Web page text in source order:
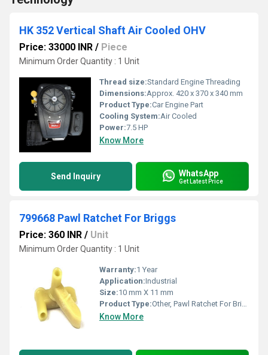
HK 352 Vertical Shaft Air Cooled OHV
Price: 33000 INR / Piece
Minimum Order Quantity : 1 Unit
Thread size:Standard Engine Threading
Dimensions:Approx. 420 x 370 x 340 mm
Product Type:Car Engine Part
Cooling System:Air Cooled
Power:7.5 HP
Know More
Send Inquiry WhatsApp
Get Latest Price
799668 Pawl Ratchet For Briggs
Price: 360 INR / Unit
Minimum Order Quantity : 1 Unit
Warranty:1 Year
Application:Industrial
Size:10 mm X 11 mm
Product Type:Other, Pawl Ratchet For Briggs
Know More